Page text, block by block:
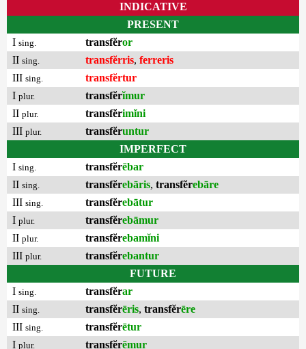
INDICATIVE
PRESENT
I sing. transfĕror
II sing. transfĕrris, ferreris
III sing.
transfĕrtur
I plur. transfĕrĭmur
II plur. transfĕrimĭni
III plur. transfĕruntur
IMPERFECT
I sing. transfĕrēbar
II sing. transfĕrebāris, transfĕrebāre
III sing. transfĕrebātur
I plur. transfĕrebāmur
II plur. transfĕrebamĭni
III plur. transfĕrebantur
FUTURE
I sing. transfĕrar
II sing. transfĕrēris, transfĕrēre
III sing. transfĕrētur
I plur. transfĕrēmur